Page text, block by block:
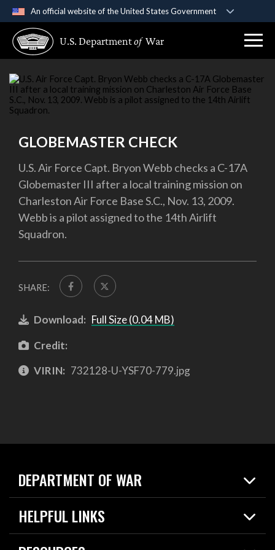
An official website of the United States Government
A .govwebsite belongs to an official government
organization in the United States.
Secure .gov websites use HTTPS
information only on official, secure websites.
U.S. Departmentof War
GLOBEMASTER CHECK
U.S. Air Force Capt. Bryon Webb checks a C-17A
Globemaster III after a local training mission on
Charleston Air Force Base S.C., Nov. 13, 2009.
Webb is a pilot assigned to the 14th Airlift
Squadron.
SHARE:
Download: Full Size (0.04 MB)
Credit:
VIRIN: 732128-U-YSF70-779.jpg
DEPARTMENT OF WAR
Home
News
HELPFUL LINKS
Live Events